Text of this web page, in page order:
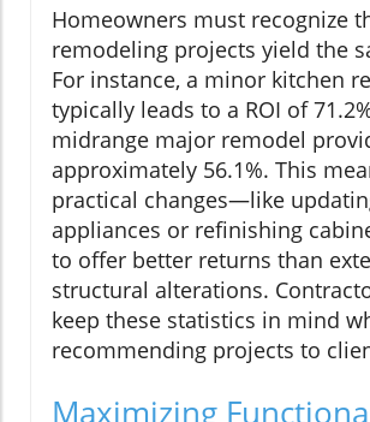
Homeowners must recognize
remodeling projects yield the
For instance, a minor kitchen
typically leads to a ROI of
midrange major remodel
approximately 56.1%. This
practical changes—like
appliances or refinishing
to offer better returns than
structural alterations.
keep these statistics in mind
recommending projects to
Maximizing